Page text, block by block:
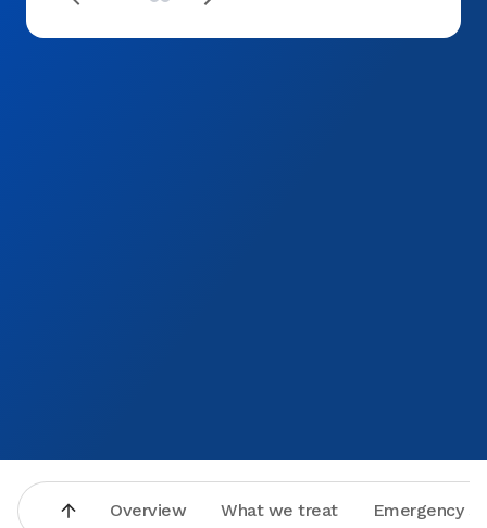
Overview What we treat Emergency